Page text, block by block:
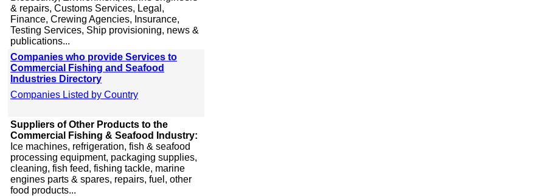
& repairs, Customs Services, Legal,
Finance, Crewing Agencies, Insurance,
Testing Services, Ship provisioning, news &
publications...
Companies who provide Services to
Commercial Fishing and Seafood
Industries Directory
Companies Listed by Country
Suppliers of Other Products to the
Commercial Fishing & Seafood Industry:
Ice machines, refrigeration, fish & seafood
processing equipment, packaging supplies,
cleaning, fish feed, fishing tackle, marine
engines parts & spares, repairs, fuel, other
food products...